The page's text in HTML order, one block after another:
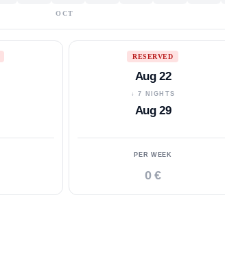
OCT
RESERVED
Aug 22
↓ 7 NIGHTS
Aug 29
PER WEEK
0 €